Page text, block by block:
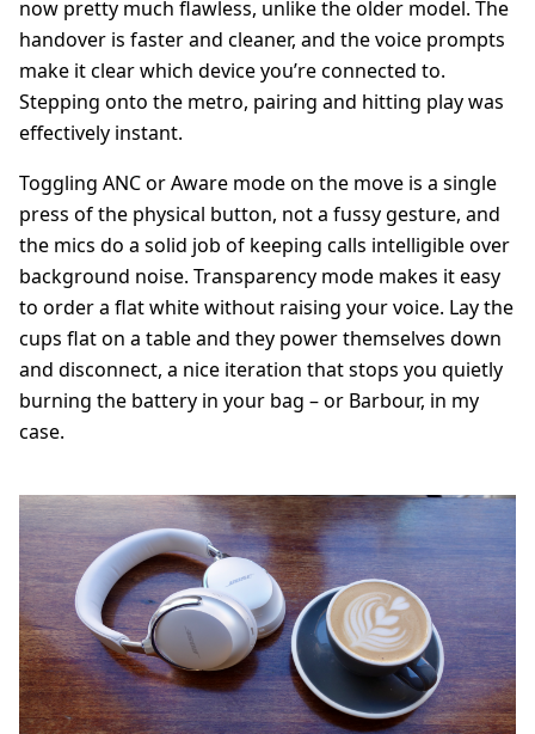
now pretty much flawless, unlike the older model. The
handover is faster and cleaner, and the voice prompts
make it clear which device you’re connected to.
Stepping onto the metro, pairing and hitting play was
effectively instant.
Toggling ANC or Aware mode on the move is a single
press of the physical button, not a fussy gesture, and
the mics do a solid job of keeping calls intelligible over
background noise. Transparency mode makes it easy
to order a flat white without raising your voice. Lay the
cups flat on a table and they power themselves down
and disconnect, a nice iteration that stops you quietly
burning the battery in your bag – or Barbour, in my
case.